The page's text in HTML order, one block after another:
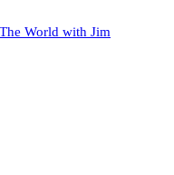
World with Jim